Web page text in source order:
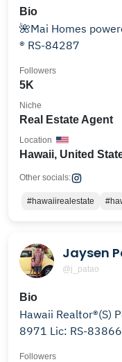
Bio
🌺Mai Homes powered by
®️ RS-84287
5K
Followers
Real Estate Agent
Niche
Hawaii, United
Location
Other socials:
#hawaiirealestate
Jaysen
@j_patao
Bio
Hawaii Realtor®️(S) Pono Real Estate LLC | (808)873-
8971 Lic: RS-83866
Followers